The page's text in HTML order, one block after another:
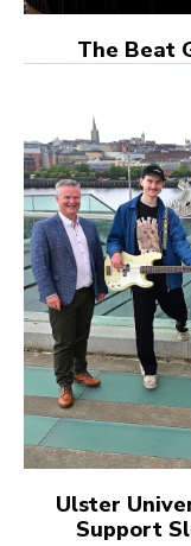
The Beat
Ulster
Support